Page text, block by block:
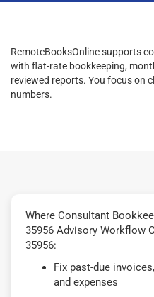
RemoteBooksOnline supports
with flat-rate bookkeeping,
reviewed reports. You focus on
numbers.
Where Consultant
35956 Advisory Workflow
35956:
Fix past-due
and expenses